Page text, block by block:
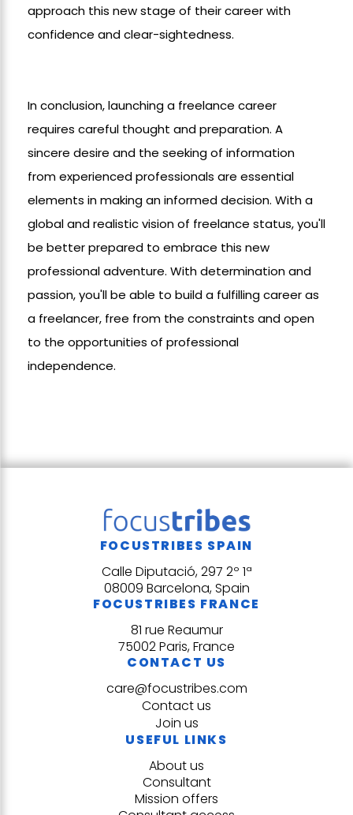
approach this new stage of their career with
confidence and clear-sightedness.
In conclusion, launching a freelance career
requires careful thought and preparation. A
sincere desire and the seeking of information
from experienced professionals are essential
elements in making an informed decision. With a
global and realistic vision of freelance status, you'll
be better prepared to embrace this new
professional adventure. With determination and
passion, you'll be able to build a fulfilling career as
a freelancer, free from the constraints and open
to the opportunities of professional
independence.
FOCUSTRIBES SPAIN
Calle Diputació, 297 2º 1ª
08009 Barcelona, Spain
FOCUSTRIBES FRANCE
81 rue Reaumur
75002 Paris, France
CONTACT US
care@focustribes.com
Contact us
Join us
USEFUL LINKS
About us
Consultant
Mission offers